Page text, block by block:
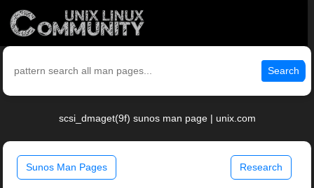
Search
scsi_dmaget(9f) sunos man page | unix.com
Sunos Man Pages Research